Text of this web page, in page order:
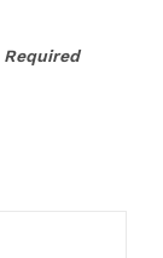
Required